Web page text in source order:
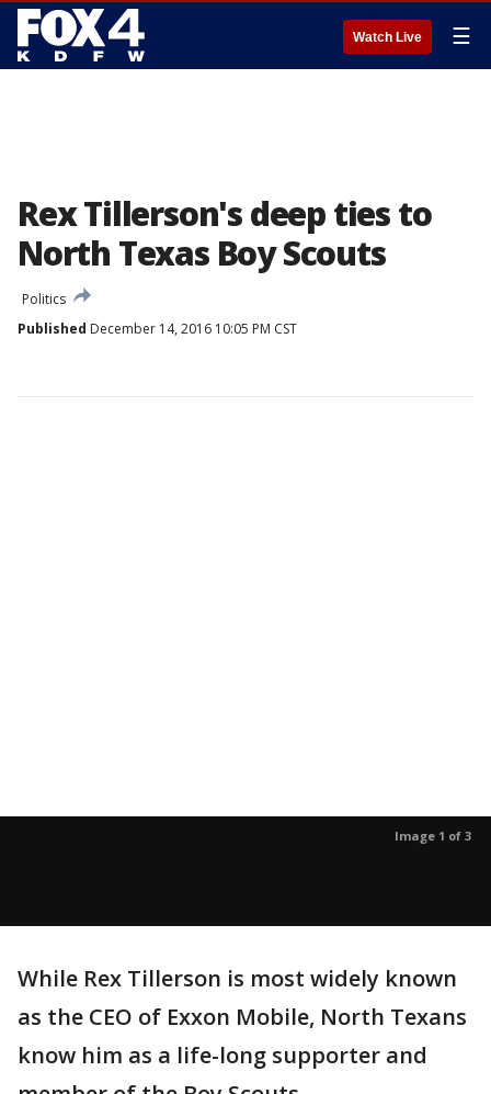
Watch Live ☰
Rex Tillerson's deep ties to
North Texas Boy Scouts
Politics
Published December 14, 2016 10:05 PM CST
Image 1 of 3
While Rex Tillerson is most widely known
as the CEO of Exxon Mobile, North Texans
know him as a life-long supporter and